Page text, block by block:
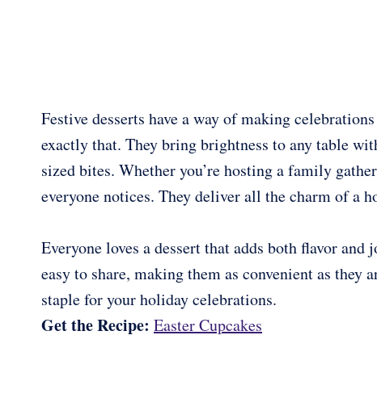
Festive desserts have a way of making
exactly that. They bring brightness to any table
sized bites. Whether you’re hosting a family
everyone notices. They deliver all the charm of a
Everyone loves a dessert that adds both flavor
easy to share, making them as convenient as they
staple for your holiday celebrations.
Get the Recipe: Easter Cupcakes